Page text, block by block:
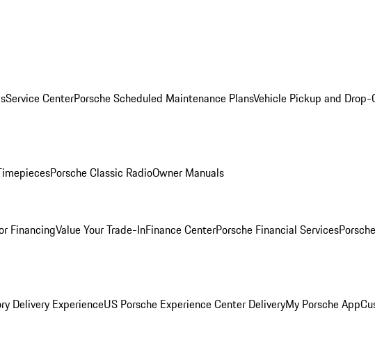
Service CenterPorsche Scheduled Maintenance PlansVehicle Pickup and Drop-
Porsche Classic RadioOwner Manuals
FinancingValue Your Trade-InFinance CenterPorsche Financial Services
Delivery ExperienceUS Porsche Experience Center DeliveryMy Porsche App